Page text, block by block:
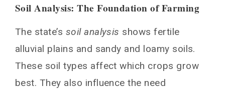
Soil Analysis: The Foundation of Farming
The state’s soil analysis shows fertile
alluvial plains and sandy and loamy soils.
These soil types affect which crops grow
best. They also influence the need